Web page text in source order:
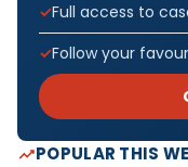
Full access to
Follow your
POPULAR THIS